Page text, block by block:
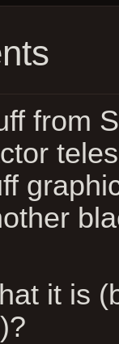
from
it is